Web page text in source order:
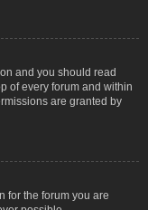
and you should read
of every forum and within
are granted by
for the forum you are